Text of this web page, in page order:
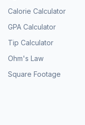
Calorie Calculator
GPA Calculator
Tip Calculator
Ohm's Law
Square Footage